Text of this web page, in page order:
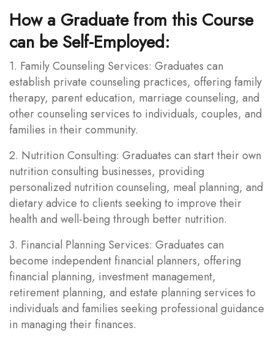
How a Graduate from this Course
can be Self-Employed:
1. Family Counseling Services: Graduates can
establish private counseling practices, offering family
therapy, parent education, marriage counseling, and
other counseling services to individuals, couples, and
families in their community.
2. Nutrition Consulting: Graduates can start their own
nutrition consulting businesses, providing
personalized nutrition counseling, meal planning, and
dietary advice to clients seeking to improve their
health and well-being through better nutrition.
3. Financial Planning Services: Graduates can
become independent financial planners, offering
financial planning, investment management,
retirement planning, and estate planning services to
individuals and families seeking professional guidance
in managing their finances.